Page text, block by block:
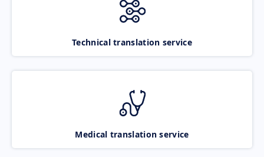
Technical translation service
Medical translation service